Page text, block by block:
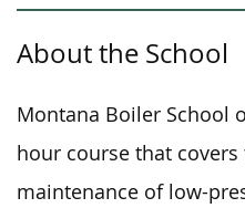
About the School
Montana Boiler School
hour course that
maintenance of low-